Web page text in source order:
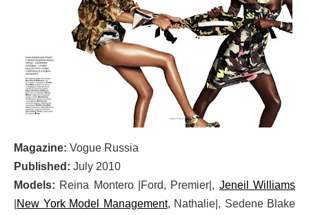
Magazine: Vogue Russia
Published: July 2010
Models: Reina Montero |Ford, Premier|, Jeneil Williams
New York Model Management, Nathalie|, Sedene Blake